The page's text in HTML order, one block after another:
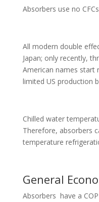
Absorbers use no
All modern double
Japan; only recently,
American names start
limited US production
Chilled water
Therefore, absorbers
temperature
General
Absorbers have a